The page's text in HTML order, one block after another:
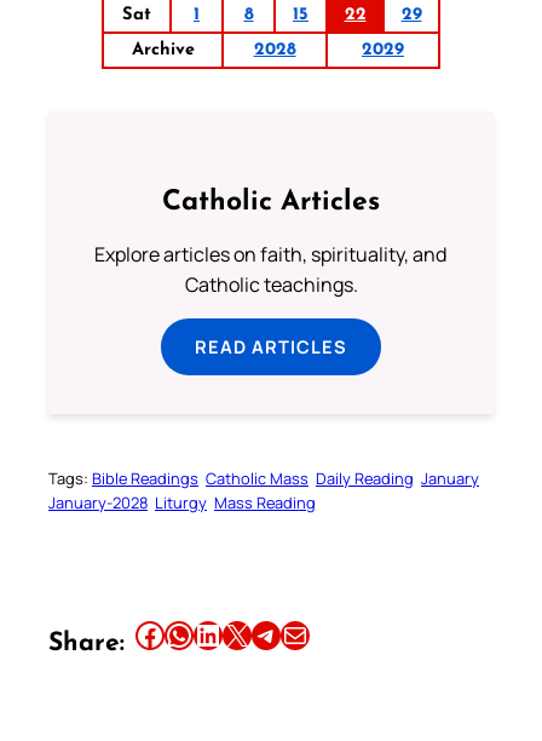
Sat
1 8 15 22
29
Archive
2028 2029
Catholic Articles
Explore articles on faith, spirituality, and
Catholic teachings.
READ ARTICLES
Tags: Bible Readings Catholic Mass Daily Reading January
January-2028 Liturgy Mass Reading
Share: Share this article on Facebook Share this article on WhatsApp Share this article on LinkedIn Share this article on X Share this article on TelegramEmail this Article